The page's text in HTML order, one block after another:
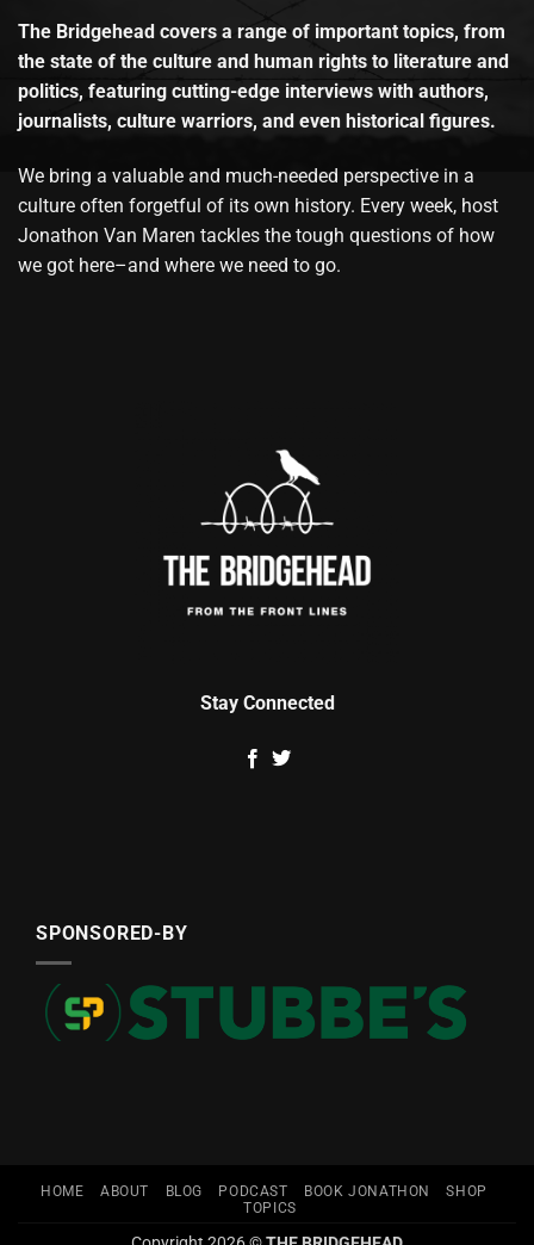
The Bridgehead covers a range of important topics, from
the state of the culture and human rights to literature and
politics, featuring cutting-edge interviews with authors,
journalists, culture warriors, and even historical figures.
We bring a valuable and much-needed perspective in a
culture often forgetful of its own history. Every week, host
Jonathon Van Maren tackles the tough questions of how
we got here–and where we need to go.
Stay Connected
SPONSORED-BY
HOME ABOUT BLOG PODCAST BOOK JONATHON
SHOP
TOPICS